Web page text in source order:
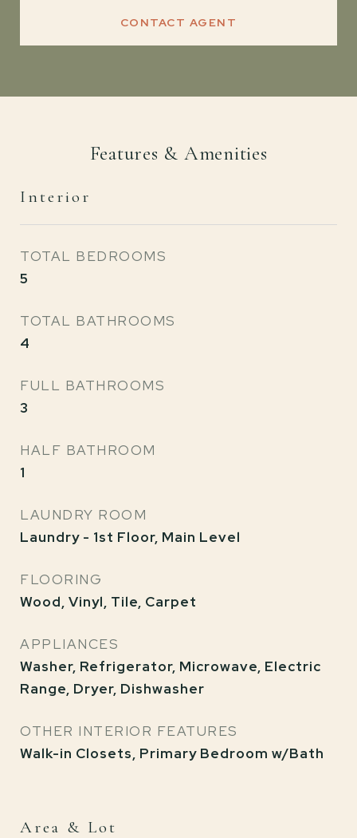
CONTACT AGENT
Features & Amenities
Interior
TOTAL BEDROOMS
5
TOTAL BATHROOMS
4
FULL BATHROOMS
3
HALF BATHROOM
1
LAUNDRY ROOM
Laundry - 1st Floor, Main Level
FLOORING
Wood, Vinyl, Tile, Carpet
APPLIANCES
Washer, Refrigerator, Microwave, Electric
Range, Dryer, Dishwasher
OTHER INTERIOR FEATURES
Walk-in Closets, Primary Bedroom w/Bath
Area & Lot